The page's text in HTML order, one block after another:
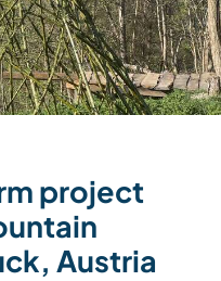
project
Austria